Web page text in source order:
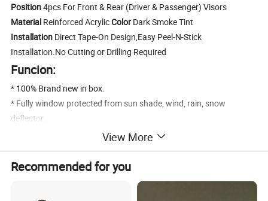
Position4pcs For Front & Rear (Driver & Passenger) Visors
Material Reinforced AcrylicColor Dark Smoke Tint
Installation Direct Tape-On Design,Easy Peel-N-Stick
Installation.No Cutting or Drilling Required
Funcion:
* 100% Brand new in box.
* Fully window protected from sun shade, wind, rain, snow
deflector.
* Help reduce heat buildup in park vehicles by allowing air in when
* Long lasting material designed to withstand the rigors of the
View More
Recommended for you